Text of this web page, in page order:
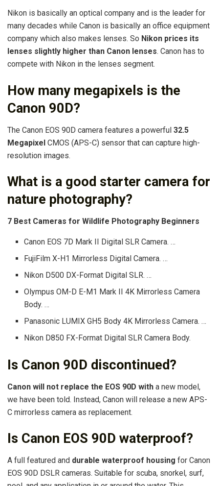
Nikon is basically an optical company and is the leader for
many decades while Canon is basically an office equipment
company which also makes lenses. So Nikon prices its
lenses slightly higher than Canon lenses. Canon has to
compete with Nikon in the lenses segment.
How many megapixels is the
Canon 90D?
The Canon EOS 90D camera features a powerful 32.5
Megapixel CMOS (APS-C) sensor that can capture high-
resolution images.
What is a good starter camera for
nature photography?
7 Best Cameras for Wildlife Photography Beginners
Canon EOS 7D Mark II Digital SLR Camera. …
FujiFilm X-H1 Mirrorless Digital Camera. …
Nikon D500 DX-Format Digital SLR. …
Olympus OM-D E-M1 Mark II 4K Mirrorless Camera
Body. …
Panasonic LUMIX GH5 Body 4K Mirrorless Camera. …
Nikon D850 FX-Format Digital SLR Camera Body.
Is Canon 90D discontinued?
Canon will not replace the EOS 90D with a new model,
we have been told. Instead, Canon will release a new APS-
C mirrorless camera as replacement.
Is Canon EOS 90D waterproof?
A full featured and durable waterproof housing for Canon
EOS 90D DSLR cameras. Suitable for scuba, snorkel, surf,